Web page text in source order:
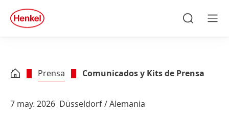
Skip to footer
quick
search
Prensa Comunicados y Kits de Prensa
7 may. 2026 Düsseldorf / Alemania